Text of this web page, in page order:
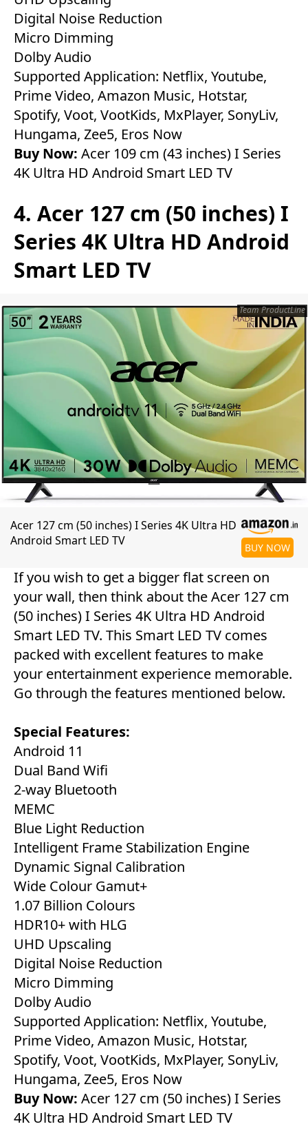
Digital Noise Reduction
Micro Dimming
Dolby Audio
Supported Application: Netflix, Youtube,
Prime Video, Amazon Music, Hotstar,
Spotify, Voot, VootKids, MxPlayer, SonyLiv,
Hungama, Zee5, Eros Now
Buy Now: Acer 109 cm (43 inches) I Series
4K Ultra HD Android Smart LED TV
4. Acer 127 cm (50 inches) I
Series 4K Ultra HD Android
Smart LED TV
Team ProductLine
Acer 127 cm (50 inches) I Series 4K Ultra HD
Android Smart LED TV
BUY NOW
If you wish to get a bigger flat screen on
your wall, then think about the Acer 127 cm
(50 inches) I Series 4K Ultra HD Android
Smart LED TV. This Smart LED TV comes
packed with excellent features to make
your entertainment experience memorable.
Go through the features mentioned below.
Special Features:
Android 11
Dual Band Wifi
2-way Bluetooth
MEMC
Blue Light Reduction
Intelligent Frame Stabilization Engine
Dynamic Signal Calibration
Wide Colour Gamut+
1.07 Billion Colours
HDR10+ with HLG
UHD Upscaling
Digital Noise Reduction
Micro Dimming
Dolby Audio
Supported Application: Netflix, Youtube,
Prime Video, Amazon Music, Hotstar,
Spotify, Voot, VootKids, MxPlayer, SonyLiv,
Hungama, Zee5, Eros Now
Buy Now: Acer 127 cm (50 inches) I Series
4K Ultra HD Android Smart LED TV